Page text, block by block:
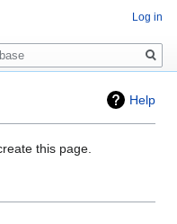
Help
this page.
Log in